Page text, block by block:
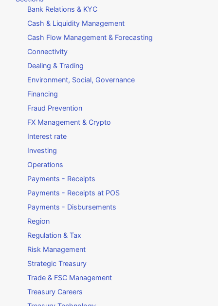
Bank Relations & KYC
Cash & Liquidity Management
Cash Flow Management & Forecasting
Connectivity
Dealing & Trading
Environment, Social, Governance
Financing
Fraud Prevention
FX Management & Crypto
Interest rate
Investing
Operations
Payments - Receipts
Payments - Receipts at POS
Payments - Disbursements
Region
Regulation & Tax
Risk Management
Strategic Treasury
Trade & FSC Management
Treasury Careers